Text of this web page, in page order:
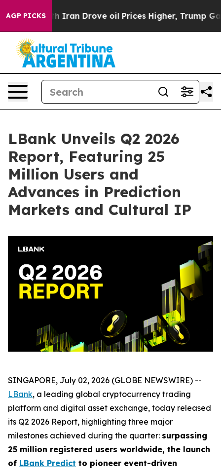
AGP PICKS
Drove oil Prices Higher, Trump Gave Politically
LBank Unveils Q2 2026
Report, Featuring 25
Million Users and
Advances in Prediction
Markets and Cultural IP
SINGAPORE, July 02, 2026 (GLOBE NEWSWIRE) --
LBank, a leading global cryptocurrency trading
platform and digital asset exchange, today released
its Q2 2026 Report, highlighting three major
milestones achieved during the quarter: surpassing
25 million registered users worldwide, the launch
of LBank Predict to pioneer event-driven